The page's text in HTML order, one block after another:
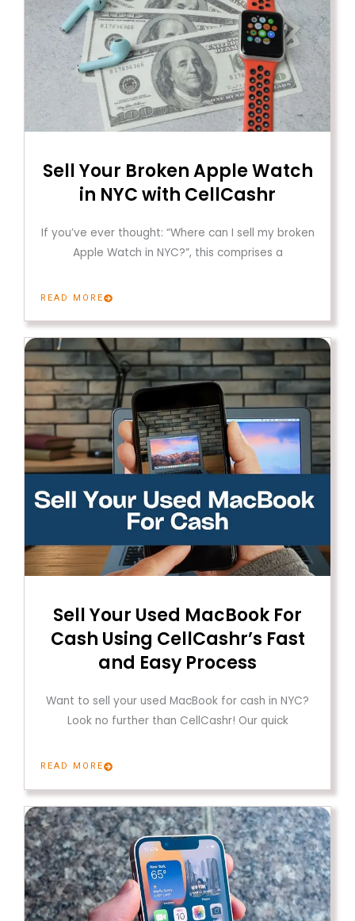
Sell Your Broken Apple Watch
in NYC with CellCashr
If you’ve ever thought: “Where can I sell my broken
Apple Watch in NYC?”, this comprises a
READ MORE
Sell ​​Your Used MacBook For
Cash Using CellCashr’s Fast
and Easy Process
Want to sell your used MacBook for cash in NYC?
Look no further than CellCashr! Our quick
READ MORE